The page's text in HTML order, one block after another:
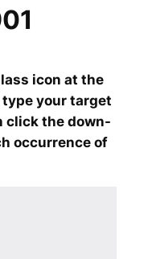
icon at the
type your target
click the down-
occurrence of